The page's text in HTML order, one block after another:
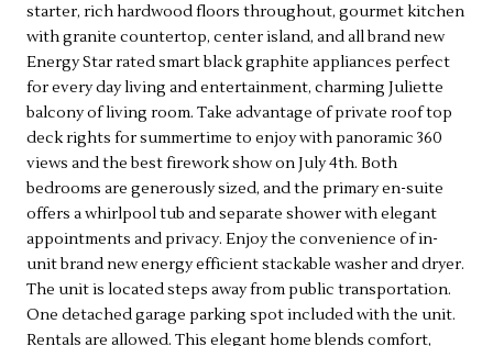
starter, rich hardwood floors throughout, gourmet kitchen
with granite countertop, center island, and all brand new
Energy Star rated smart black graphite appliances perfect
for every day living and entertainment, charming Juliette
balcony of living room. Take advantage of private roof top
deck rights for summertime to enjoy with panoramic 360
views and the best firework show on July 4th. Both
bedrooms are generously sized, and the primary en-suite
offers a whirlpool tub and separate shower with elegant
appointments and privacy. Enjoy the convenience of in-
unit brand new energy efficient stackable washer and dryer.
The unit is located steps away from public transportation.
One detached garage parking spot included with the unit.
Rentals are allowed. This elegant home blends comfort,